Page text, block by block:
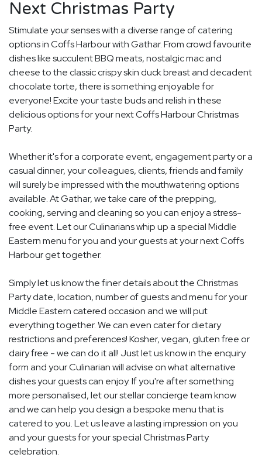
Next Christmas Party
Stimulate your senses with a diverse range of catering
options in Coffs Harbour with Gathar. From crowd favourite
dishes like succulent BBQ meats, nostalgic mac and
cheese to the classic crispy skin duck breast and decadent
chocolate torte, there is something enjoyable for
everyone! Excite your taste buds and relish in these
delicious options for your next Coffs Harbour Christmas
Party.
Whether it's for a corporate event, engagement party or a
casual dinner, your colleagues, clients, friends and family
will surely be impressed with the mouthwatering options
available. At Gathar, we take care of the prepping,
cooking, serving and cleaning so you can enjoy a stress-
free event. Let our Culinarians whip up a special Middle
Eastern menu for you and your guests at your next Coffs
Harbour get together.
Simply let us know the finer details about the Christmas
Party date, location, number of guests and menu for your
Middle Eastern catered occasion and we will put
everything together. We can even cater for dietary
restrictions and preferences! Kosher, vegan, gluten free or
dairy free - we can do it all! Just let us know in the enquiry
form and your Culinarian will advise on what alternative
dishes your guests can enjoy. If you're after something
more personalised, let our stellar concierge team know
and we can help you design a bespoke menu that is
catered to you. Let us leave a lasting impression on you
and your guests for your special Christmas Party
celebration.